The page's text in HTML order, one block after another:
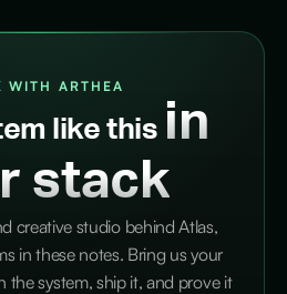
WITH ARTHEA
like this in
stack
creative studio behind Atlas,
in these notes. Bring us your
the system, ship it, and prove it